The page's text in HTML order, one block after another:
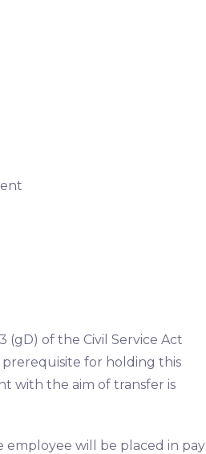
(gD) of the Civil Service Act
prerequisite for holding this
with the aim of transfer is
will be placed in pay